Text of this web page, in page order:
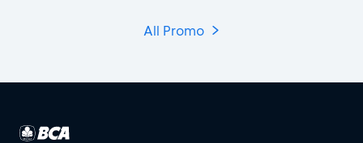
All Promo